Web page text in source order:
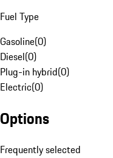
Fuel Type
Gasoline(0)
Diesel(0)
Plug-in hybrid(0)
Electric(0)
Options
Frequently selected